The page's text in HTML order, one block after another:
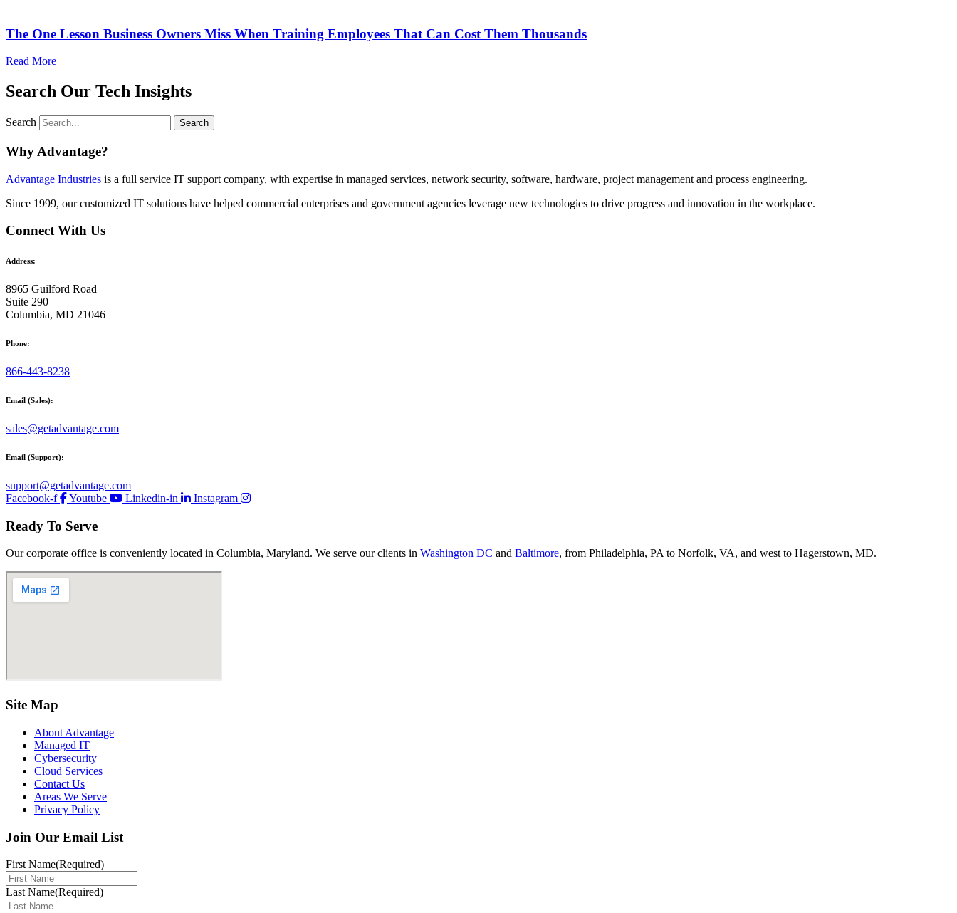
The One Lesson Business Owners Miss When Training Employees That Can Cost Them Thousands
Read More
Search Our Tech Insights
Search Search
Why Advantage?
Advantage Industries is a full service IT support company, with expertise in managed services, network security, software, hardware, project management and process engineering.
Since 1999, our customized IT solutions have helped commercial enterprises and government agencies leverage new technologies to drive progress and innovation in the workplace.
Connect With Us
Address:
8965 Guilford Road
Suite 290
Columbia, MD 21046
Phone:
866-443-8238
Email (Sales):
sales@getadvantage.com
Email (Support):
support@getadvantage.com
Facebook-f
Youtube Linkedin-in Instagram
Ready To Serve
Our corporate office is conveniently located in Columbia, Maryland. We serve our clients in Washington DC and Baltimore, from Philadelphia, PA to Norfolk, VA, and west to Hagerstown, MD.
Site Map
About Advantage
Managed IT
Cybersecurity
Cloud Services
Contact Us
Areas We Serve
Privacy Policy
Join Our Email List
First Name(Required)
Last Name(Required)